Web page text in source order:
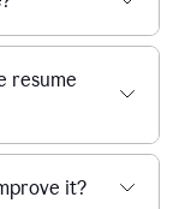
resume
it?